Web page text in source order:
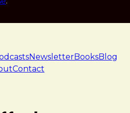
NewsletterBooksBlog
Contact